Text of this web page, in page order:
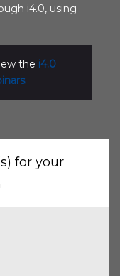
i4.0, using
the i4.0
.
for your